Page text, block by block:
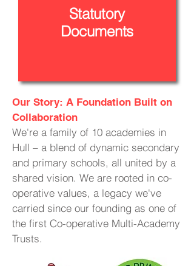
Statutory
Documents
Our Story: A Foundation Built on
Collaboration
We're a family of 10 academies in
Hull – a blend of dynamic secondary
and primary schools, all united by a
shared vision. We are rooted in co-
operative values, a legacy we've
carried since our founding as one of
the first Co-operative Multi-Academy
Trusts.